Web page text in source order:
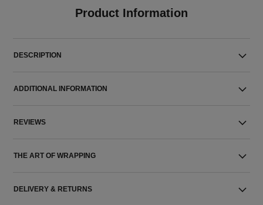
Product Information
DESCRIPTION
ADDITIONAL INFORMATION
REVIEWS
THE ART OF WRAPPING
DELIVERY & RETURNS